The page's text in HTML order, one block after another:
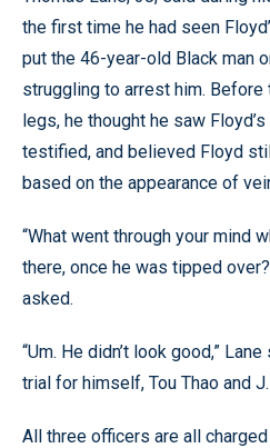
the first time he had seen
put the 46-year-old Black man
struggling to arrest him. Before
legs, he thought he saw
testified, and believed Floyd
based on the appearance of
“What went through your mind
there, once he was tipped
asked.
“Um. He didn’t look good,”
trial for himself, Tou Thao and
All three officers are all